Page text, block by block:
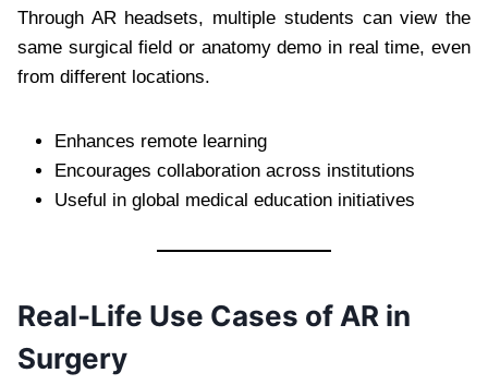
Through AR headsets, multiple students can view the
same surgical field or anatomy demo in real time, even
from different locations.
Enhances remote learning
Encourages collaboration across institutions
Useful in global medical education initiatives
Real-Life Use Cases of AR in
Surgery